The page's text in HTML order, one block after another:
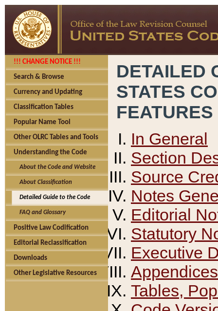
!!! CHANGE NOTICE !!!
Search & Browse
Currency and Updating
Classification Tables
Popular Name Tool
Other OLRC Tables and Tools
Understanding the Code
About the Code and Website
About Classification
Detailed Guide to the Code
FAQ and Glossary
Positive Law Codification
Editorial Reclassification
Downloads
Other Legislative Resources
DETAILED
STATES
FEATURES
In General
Section
Source
Notes
Editorial
Statutory
Executive
Appendices
Tables,